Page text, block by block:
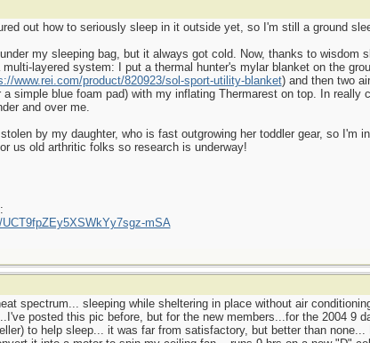
out how to seriously sleep in it outside yet, so I'm still a ground
my sleeping bag, but it always got cold. Now, thanks to wisdom
layered system: I put a thermal hunter's mylar blanket on the
www.rei.com/product/820923/sol-sport-utility-blanket) and then two
a simple blue foam pad) with my inflating Thermarest on top. In really
and over me.
by my daughter, who is fast outgrowing her toddler gear, so I'm
us old arthritic folks so research is underway!
mSA
spectrum... sleeping while sheltering in place without air
posted this pic before, but for the new members...for the 2004 9
to help sleep... it was far from satisfactory, but better than